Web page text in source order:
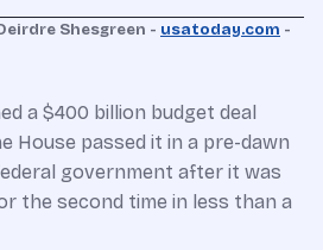
Shesgreen - usatoday.com -
a $400 billion budget deal
House passed it in a pre-dawn
government after it was
the second time in less than a